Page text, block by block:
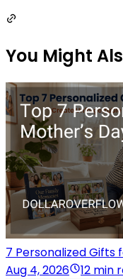
You Might
7 Personalized Gifts
Aug 4, 2026
12 min